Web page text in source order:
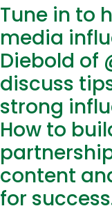
Tune in to
media
Diebold of
discuss
strong
How to
content
for